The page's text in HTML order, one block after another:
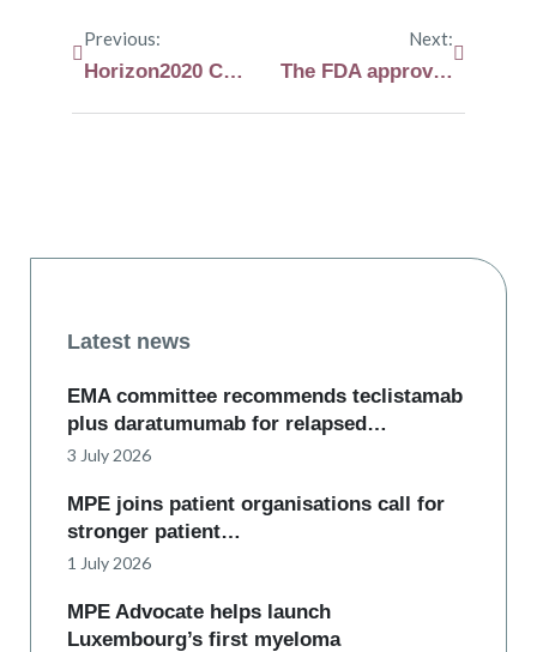
Previous:
Horizon2020 CARAMBA clinical trial information sheet
Next:
The FDA approves melphalan flufenamide for patients with relapsed or refractory myeloma
Latest news
EMA committee recommends teclistamab
plus daratumumab for relapsed…
3 July 2026
MPE joins patient organisations call for
stronger patient…
1 July 2026
MPE Advocate helps launch
Luxembourg’s first myeloma